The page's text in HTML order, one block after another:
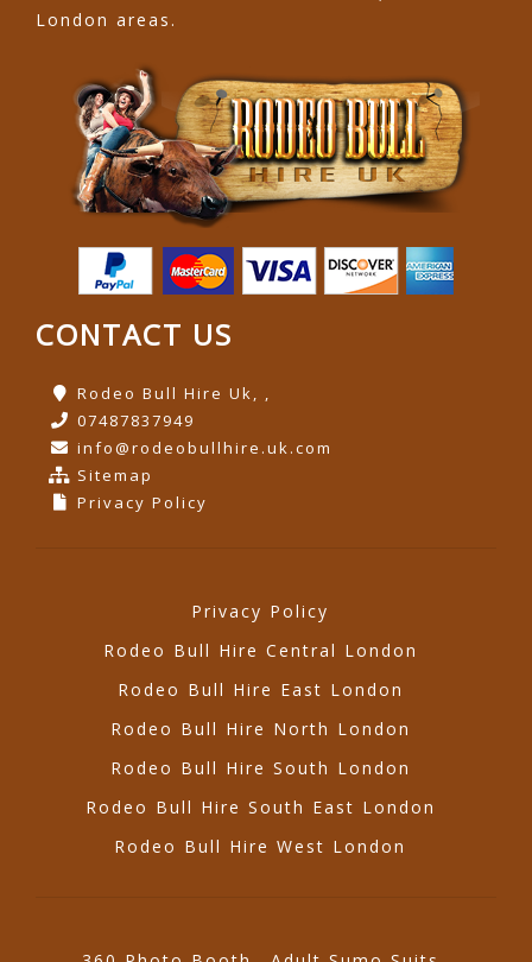
London areas.
CONTACT US
Rodeo Bull Hire Uk, ,
07487837949
info@rodeobullhire.uk.com
Sitemap
Privacy Policy
Privacy Policy
Rodeo Bull Hire Central London
Rodeo Bull Hire East London
Rodeo Bull Hire North London
Rodeo Bull Hire South London
Rodeo Bull Hire South East London
Rodeo Bull Hire West London